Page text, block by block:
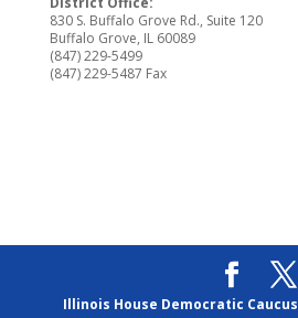
830 S. Buffalo Grove Rd., Suite 120
Buffalo Grove, IL 60089
(847) 229-5499
(847) 229-5487 Fax
Illinois House Democratic Caucus